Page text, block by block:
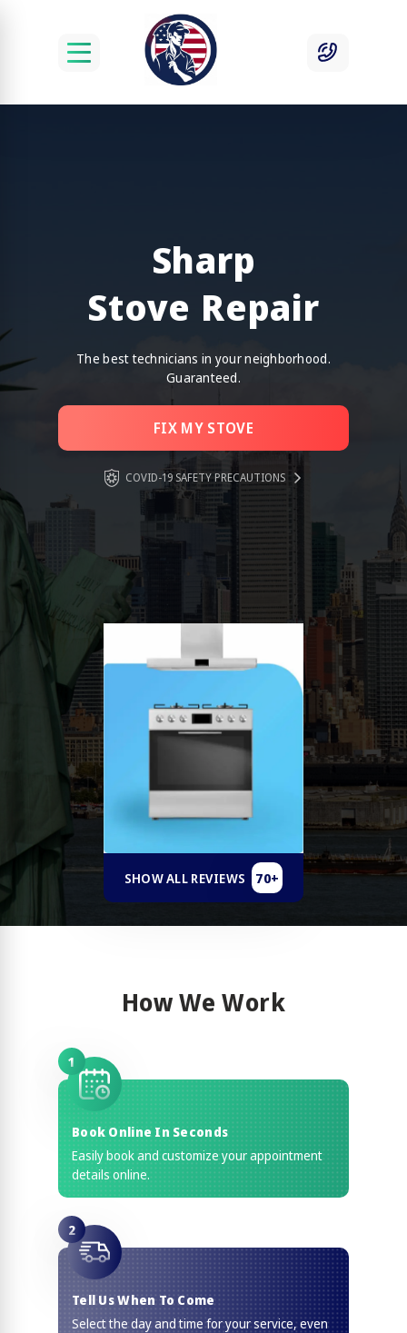
Sharp
Stove Repair
The best technicians in your neighborhood.
Guaranteed.
FIX MY STOVE
COVID-19 SAFETY PRECAUTIONS
SHOW ALL REVIEWS 70+
How We Work
1
Book Online In Seconds
Easily book and customize your appointment
details online.
2
Tell Us When To Come
Select the day and time for your service, even